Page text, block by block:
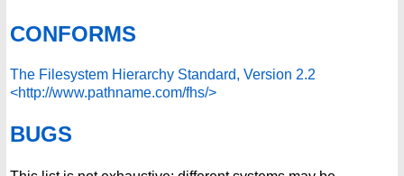
CONFORMS
The Filesystem Hierarchy Standard, Version 2.2
<http://www.pathname.com/fhs/>
BUGS